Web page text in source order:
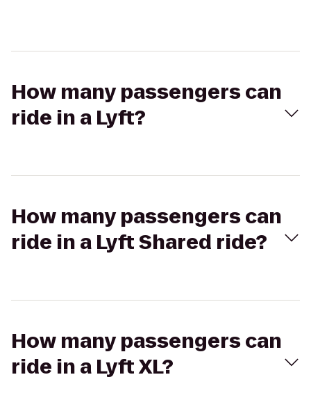
How many passengers can
ride in a Lyft?
How many passengers can
ride in a Lyft Shared ride?
How many passengers can
ride in a Lyft XL?